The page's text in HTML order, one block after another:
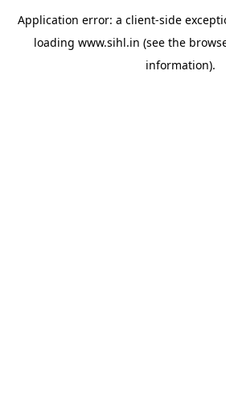
Application error: a client-side
loading www.sihl.in (see the
information).